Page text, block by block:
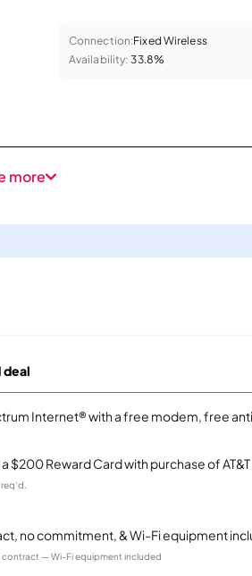
Connection:Fixed Wireless
Availability: 33.8%
more
deal
Internet® with a free modem, free
$200 Reward Card with purchase of
no commitment, & Wi-Fi equipment
contract — Wi-Fi equipment included